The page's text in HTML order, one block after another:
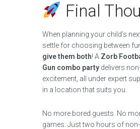
Final
When planning your child’s
settle for choosing between
give them both! A Zorb
Gun combo party delivers
excitement, all under expert
in a location that suits you.
No more bored guests. No
games. Just two hours of